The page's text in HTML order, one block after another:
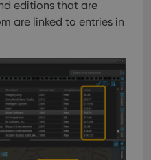
editions that are
are linked to entries in